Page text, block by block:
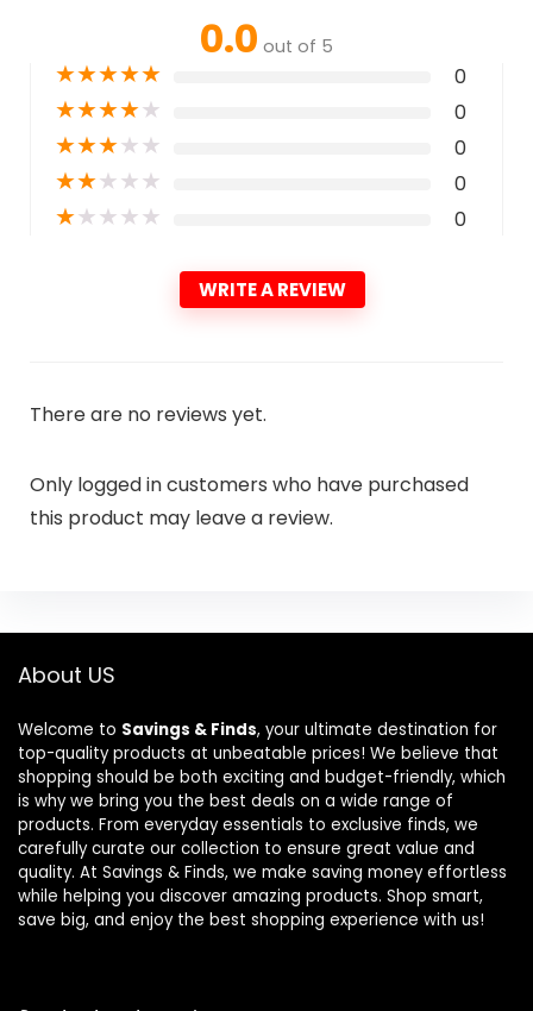
0.0 out of 5
★★★★★ 0
★★★★★ 0
★★★★★ 0
★★★★★ 0
★★★★★ 0
WRITE A REVIEW
There are no reviews yet.
Only logged in customers who have purchased
this product may leave a review.
About US
Welcome to Savings & Finds, your ultimate destination for
top-quality products at unbeatable prices! We believe that
shopping should be both exciting and budget-friendly, which
is why we bring you the best deals on a wide range of
products. From everyday essentials to exclusive finds, we
carefully curate our collection to ensure great value and
quality. At Savings & Finds, we make saving money effortless
while helping you discover amazing products. Shop smart,
save big, and enjoy the best shopping experience with us!